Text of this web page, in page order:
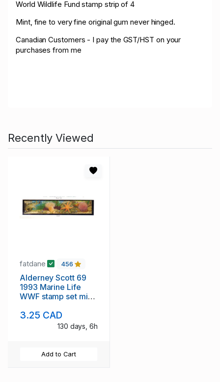
World Wildlife Fund stamp strip of4
Mint, fine to very fine original gum never hinged.
Canadian Customers - I pay the GST/HST on your
purchases from me
Recently Viewed
fatdane 456
Alderney Scott 69
1993 Marine Life
WWF stamp set mint
3.25 CAD
130 days, 6h
Add to Cart